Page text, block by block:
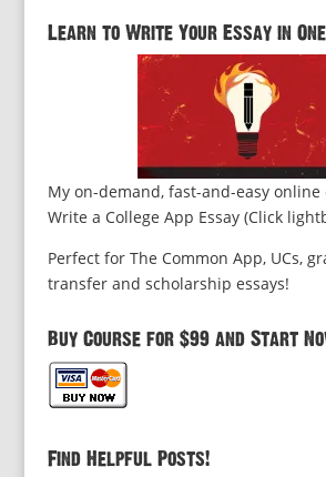
Learn to Write Your Essay in
My on-demand, fast-and-easy online
Write a College App Essay (Click
Perfect for The Common App, UCs,
transfer and scholarship essays!
Buy Course for $99 and Start
Find Helpful Posts!